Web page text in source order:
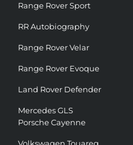
Range Rover Sport
RR Autobiography
Range Rover Velar
Range Rover Evoque
Land Rover Defender
Mercedes GLS
Porsche Cayenne
Volkswagen Touareg